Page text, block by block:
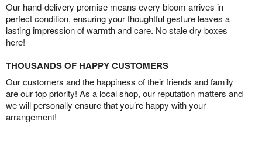
Our hand-delivery promise means every bloom arrives in
perfect condition, ensuring your thoughtful gesture leaves a
lasting impression of warmth and care. No stale dry boxes
here!
THOUSANDS OF HAPPY CUSTOMERS
Our customers and the happiness of their friends and family
are our top priority! As a local shop, our reputation matters and
we will personally ensure that you’re happy with your
arrangement!